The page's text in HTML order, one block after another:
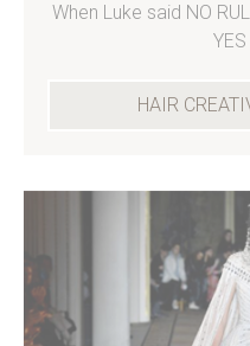
When Luke said NO
HAIR